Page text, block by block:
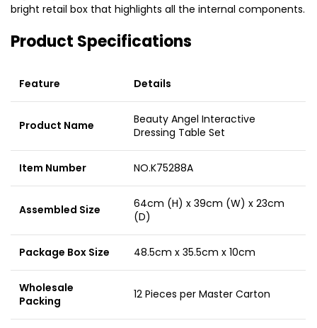
bright retail box that highlights all the internal components.
Product Specifications
Feature Details
Product Name
Beauty Angel Interactive
Dressing Table Set
Item Number NO.K75288A
Assembled Size
64cm (H) x 39cm (W) x 23cm
(D)
Package Box Size 48.5cm x 35.5cm x 10cm
Wholesale
Packing
12 Pieces per Master Carton